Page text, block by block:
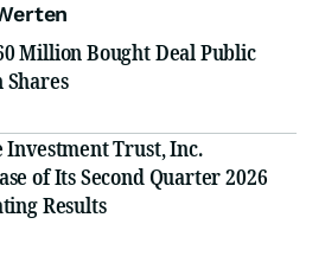
Million Bought Deal Public
Investment Trust, Inc.
of Its Second Quarter 2026
Results